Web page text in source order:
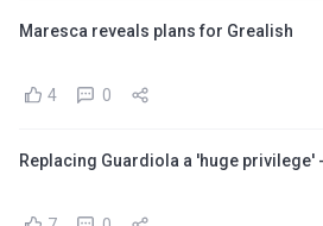
Maresca reveals plans for Grealish
4 0
Replacing Guardiola a 'huge privilege'